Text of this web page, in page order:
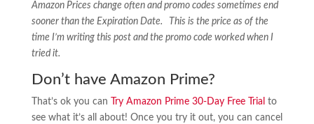
Amazon Prices change often and promo codes sometimes end
sooner than the Expiration Date. This is the price as of the
time I’m writing this post and the promo code worked when I
tried it.
Don’t have Amazon Prime?
That’s ok you can Try Amazon Prime 30-Day Free Trial to
see what it’s all about! Once you try it out, you can cancel